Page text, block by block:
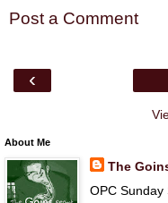
Post a Comment
‹
About Me
The
OPC Sunday